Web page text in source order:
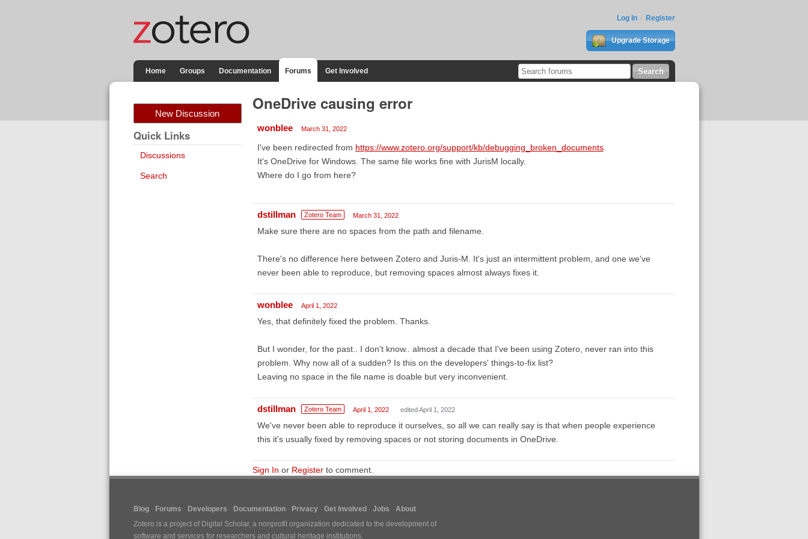
Log In Register
Upgrade Storage
Home Groups Documentation Forums Get Involved
New Discussion
Quick Links
Discussions
Search
OneDrive causing error
wonblee March 31, 2022
I've been redirected from https://www.zotero.org/support/kb/debugging_broken_documents.
It's OneDrive for Windows. The same file works fine with JurisM locally.
Where do I go from here?
dstillman Zotero Team March 31, 2022
Make sure there are no spaces from the path and filename.
There's no difference here between Zotero and Juris-M. It's just an intermittent problem, and one we've
never been able to reproduce, but removing spaces almost always fixes it.
wonblee April 1, 2022
Yes, that definitely fixed the problem. Thanks.
But I wonder, for the past.. I don't know.. almost a decade that I've been using Zotero, never ran into this
problem. Why now all of a sudden? Is this on the developers' things-to-fix list?
Leaving no space in the file name is doable but very inconvenient.
dstillman Zotero Team April 1, 2022 edited April 1, 2022
We've never been able to reproduce it ourselves, so all we can really say is that when people experience
this it's usually fixed by removing spaces or not storing documents in OneDrive.
Sign In or Registerto comment.
Blog Forums Developers Documentation Privacy Get Involved Jobs
About
Zotero is a project of Digital Scholar, a nonprofit organization dedicated to the development of
software and services for researchers and cultural heritage institutions.